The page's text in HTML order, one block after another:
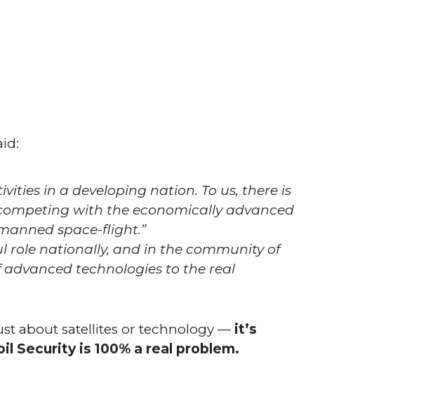
in a developing nation. To us, there is
with the economically advanced
space-flight.”
role nationally, and in the community of
technologies to the real
about satellites or technology — it’s
Security is 100% a real problem.